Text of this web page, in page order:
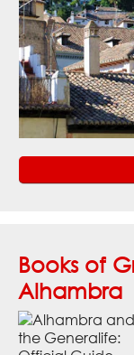
Books of
Alhambra